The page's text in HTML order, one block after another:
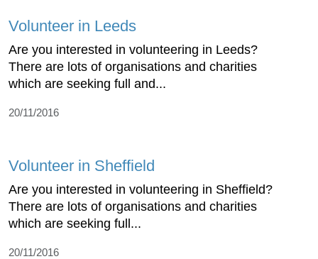
Volunteer in Leeds
Are you interested in volunteering in Leeds?
There are lots of organisations and charities
which are seeking full and...
20/11/2016
Volunteer in Sheffield
Are you interested in volunteering in Sheffield?
There are lots of organisations and charities
which are seeking full...
20/11/2016